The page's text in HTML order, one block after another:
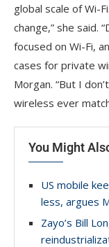
global scale of Wi-
change,” she said.
focused on Wi-Fi,
cases for private
Morgan. “But I
wireless ever
You Might
US mobile
less, argues
Zayo’s Bill